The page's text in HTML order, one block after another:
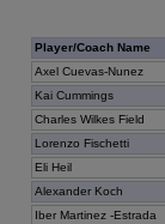
Player/Coach Name
Axel Cuevas-Nunez
Kai Cummings
Charles Wilkes Field
Lorenzo Fischetti
Eli Heil
Alexander Koch
Iber Martinez -Estrada